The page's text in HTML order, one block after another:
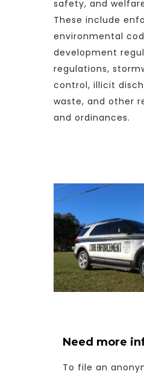
safety, and
These include
environmental
development
regulations,
control, illicit
waste, and other
and ordinances.
Need more
To file an